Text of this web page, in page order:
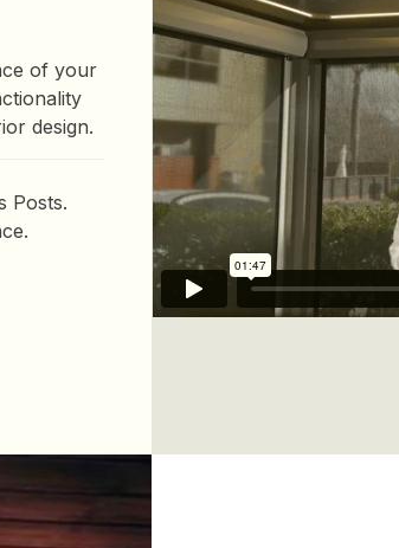
of your
design.
Posts.